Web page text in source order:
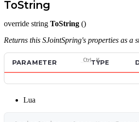
Ctrl K
ToString
override string ToString ()
Returns this SJointSpring's properties as a
PARAMETER TYPE
Lua